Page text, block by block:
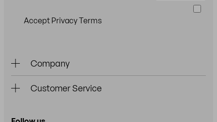
Accept Privacy Terms
Company
Customer Service